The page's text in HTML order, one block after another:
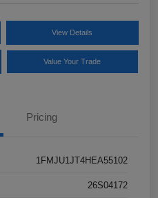
View Details
Value Your Trade
Pricing
1FMJU1JT4HEA55102
26S04172